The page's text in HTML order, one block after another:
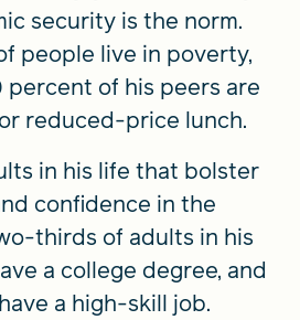
security is the norm.
people live in poverty,
percent of his peers are
reduced-price lunch.
in his life that bolster
confidence in the
thirds of adults in his
a college degree, and
a high-skill job.